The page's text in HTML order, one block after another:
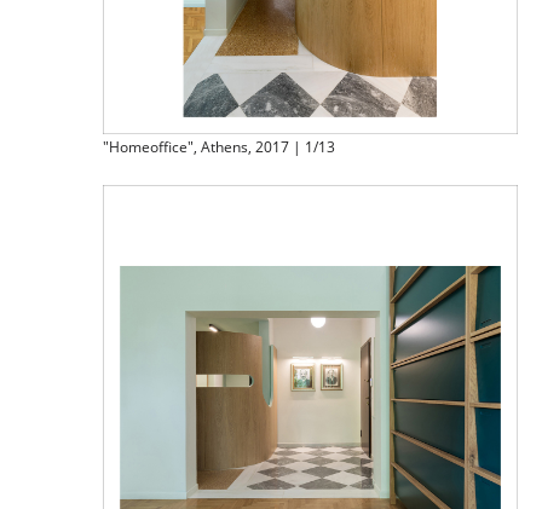
"Homeoffice", Athens, 2017 | 1/13